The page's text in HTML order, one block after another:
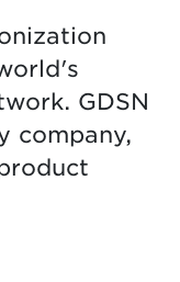
GDSN
company,